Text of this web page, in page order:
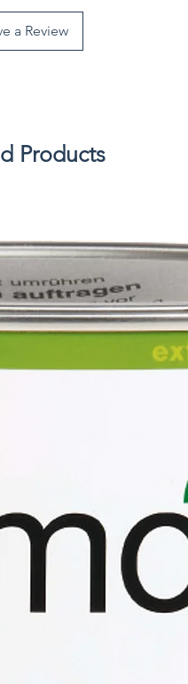
a Review
Products